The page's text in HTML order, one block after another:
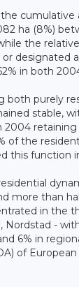
cumulative
ha (8%)
the
designated
in both
both purely
stable,
2004
of the
this function
more than
in the
Nordstad -
6% in
of